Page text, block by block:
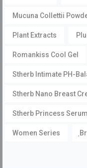
Mucuna Collettii
Plant Extracts
Romankiss Cool Gel
Stherb Intimate PH-
Stherb Nano Breast
Stherb Princess Serum
Women Series